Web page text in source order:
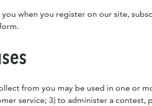
when you register on our site,
from you may be used in one or
service; 3) to administer a